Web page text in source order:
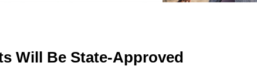
Will Be State-Approved